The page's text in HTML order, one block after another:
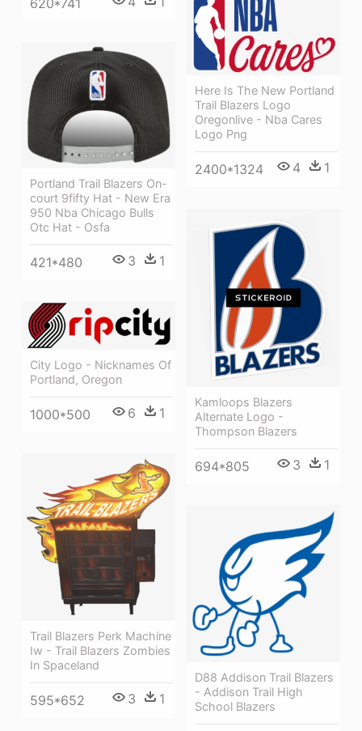
Here Is The New Portland
Trail Blazers Logo
Oregonlive - Nba Cares
Logo Png
2400*1324 4 1
Portland Trail Blazers On-
court 9fifty Hat - New Era
950 Nba Chicago Bulls
Otc Hat - Osfa
421*480 3 1
Kamloops Blazers
Alternate Logo -
Thompson Blazers
694*805 3 1
City Logo - Nicknames Of
Portland, Oregon
1000*500 6 1
Trail Blazers Perk Machine
Iw - Trail Blazers Zombies
In Spaceland
595*652 3 1
D88 Addison Trail Blazers
- Addison Trail High
School Blazers